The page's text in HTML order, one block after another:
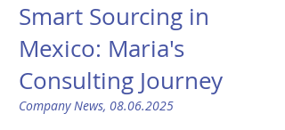
Smart Sourcing in
Mexico: Maria's
Consulting Journey​
Company News, 08.06.2025